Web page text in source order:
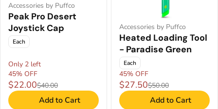
Accessories by Puffco
Peak Pro Desert
Joystick Cap
Each
Only 2 left
45% OFF
$22.00$40.00
Add to Cart
Accessories by Puffco
Heated Loading Tool
- Paradise Green
Each
45% OFF
$27.50$50.00
Add to Cart